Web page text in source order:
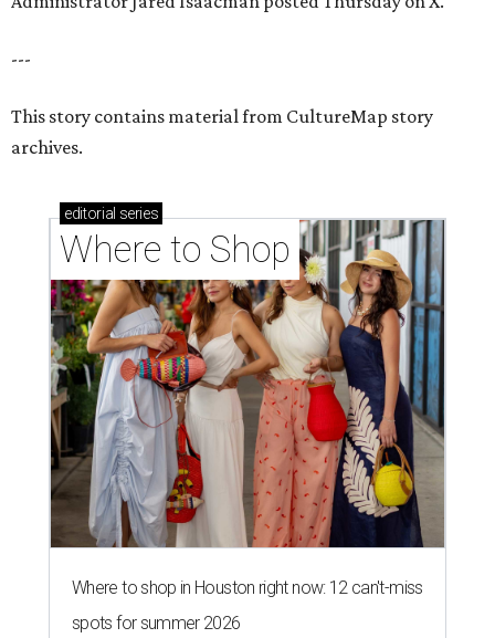
---
This story contains material from CultureMap story
archives.
editorial series
Where to Shop
Where to shop in Houston right now: 12 can't-miss
spots for summer 2026